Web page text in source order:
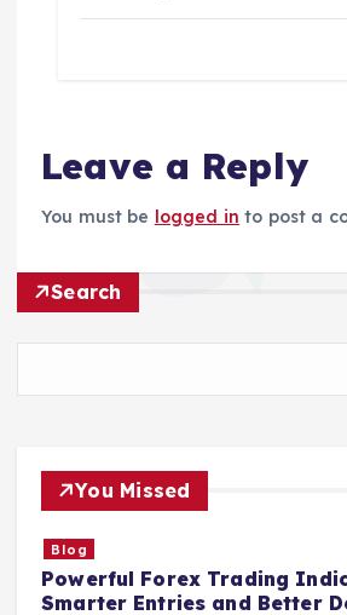
Leave a Reply
You must be logged in to post a
Search
You Missed
Blog
Powerful Forex Trading
Smarter Entries and Better